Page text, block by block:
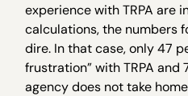
experience with TRPA are
calculations, the numbers
dire. In that case, only 47
frustration” with TRPA
agency does not take